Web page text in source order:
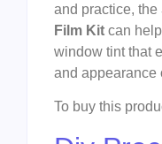
and practice, the
Film Kit can
window tint that
and appearance
To buy this